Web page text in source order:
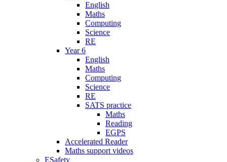
English
Maths
Computing
Science
RE
Year 6
English
Maths
Computing
Science
RE
SATS practice
Maths
Reading
EGPS
Accelerated Reader
Maths support videos
ESafety